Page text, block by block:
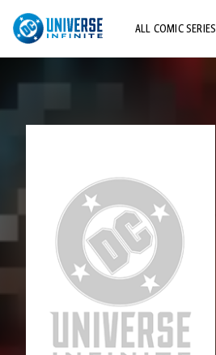
ALL COMIC SERIES